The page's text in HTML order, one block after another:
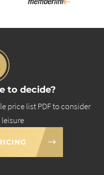
to decide?
price list PDF to consider